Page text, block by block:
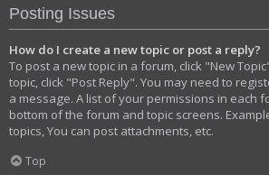
Posting Issues
How do I create a new topic or post a reply?
To post a new topic in a forum, click "New
topic, click "Post Reply". You may need to
a message. A list of your permissions in each
bottom of the forum and topic screens.
topics, You can post attachments, etc.
Top